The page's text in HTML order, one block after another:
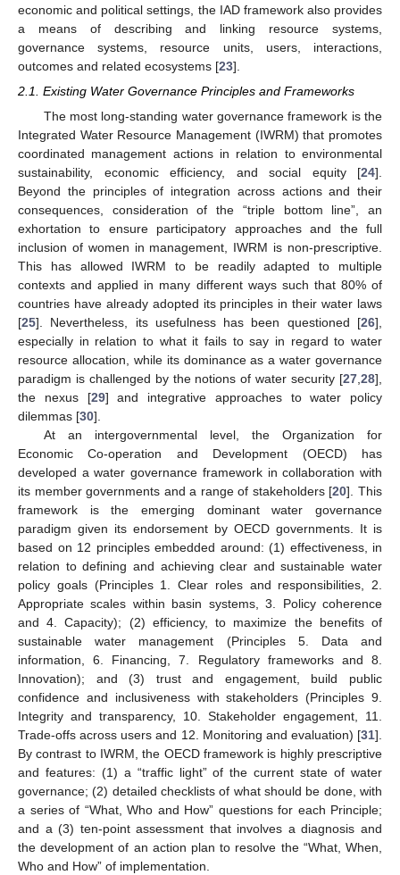
economic and political settings, the IAD framework also provides
a means of describing and linking resource systems,
governance systems, resource units, users, interactions,
outcomes and related ecosystems [23].
2.1. Existing Water Governance Principles and Frameworks
The most long-standing water governance framework is the
Integrated Water Resource Management (IWRM) that promotes
coordinated management actions in relation to environmental
sustainability, economic efficiency, and social equity [24].
Beyond the principles of integration across actions and their
consequences, consideration of the “triple bottom line”, an
exhortation to ensure participatory approaches and the full
inclusion of women in management, IWRM is non-prescriptive.
This has allowed IWRM to be readily adapted to multiple
contexts and applied in many different ways such that 80% of
countries have already adopted its principles in their water laws
[25]. Nevertheless, its usefulness has been questioned [26],
especially in relation to what it fails to say in regard to water
resource allocation, while its dominance as a water governance
paradigm is challenged by the notions of water security [27 28],
the nexus [29] and integrative approaches to water policy
dilemmas [30].
At an intergovernmental level, the Organization for
Economic Co-operation and Development (OECD) has
developed a water governance framework in collaboration with
its member governments and a range of stakeholders [20]. This
framework is the emerging dominant water governance
paradigm given its endorsement by OECD governments. It is
based on 12 principles embedded around: (1) effectiveness, in
relation to defining and achieving clear and sustainable water
policy goals (Principles 1. Clear roles and responsibilities, 2.
Appropriate scales within basin systems, 3. Policy coherence
and 4. Capacity); (2) efficiency, to maximize the benefits of
sustainable water management (Principles 5. Data and
information, 6. Financing, 7. Regulatory frameworks and 8.
Innovation); and (3) trust and engagement, build public
confidence and inclusiveness with stakeholders (Principles 9.
Integrity and transparency, 10. Stakeholder engagement, 11.
Trade-offs across users and 12. Monitoring and evaluation) [31].
By contrast to IWRM, the OECD framework is highly prescriptive
and features: (1) a “traffic light” of the current state of water
governance; (2) detailed checklists of what should be done, with
a series of “What, Who and How” questions for each Principle;
and a (3) ten-point assessment that involves a diagnosis and
the development of an action plan to resolve the “What, When,
Who and How” of implementation.